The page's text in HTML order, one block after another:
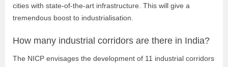
cities with state-of-the-art infrastructure. This will give a
tremendous boost to industrialisation.
How many industrial corridors are there in India?
The NICP envisages the development of 11 industrial corridors